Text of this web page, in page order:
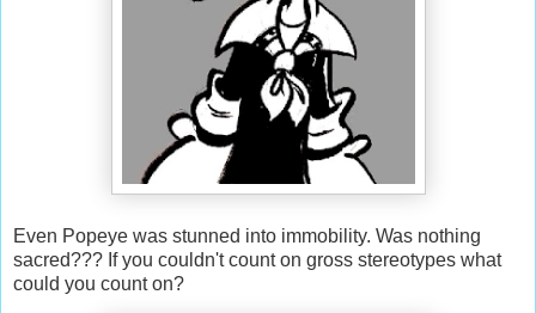
Even Popeye was stunned into immobility. Was nothing
sacred??? If you couldn't count on gross stereotypes what
could you count on?